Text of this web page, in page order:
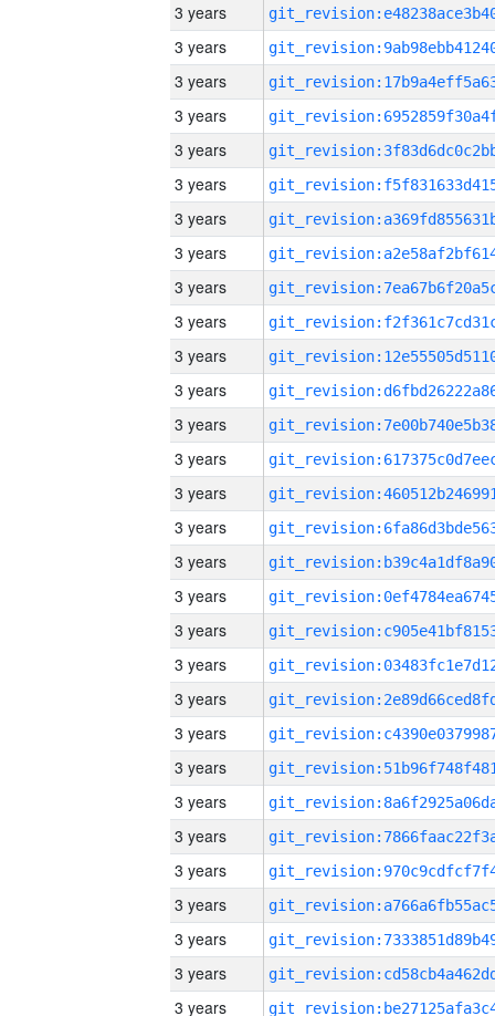
3 years
3 years
3 years
3 years
3 years
3 years
3 years
3 years
3 years
3 years
3 years
3 years
3 years
3 years
3 years
3 years
3 years
3 years
3 years
3 years
3 years
3 years
3 years
3 years
3 years
3 years
3 years
3 years
3 years
3 years